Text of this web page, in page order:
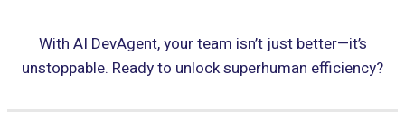
With AI DevAgent, your team isn’t just better—it’s
unstoppable. Ready to unlock superhuman efficiency?